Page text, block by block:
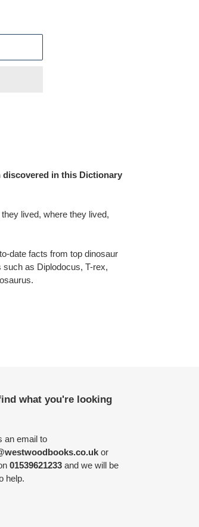
discovered in this Dictionary
lived, where they lived,
date facts from top dinosaur
as Diplodocus, T-rex,
what you're looking
an email to
or
01539621233and we will be
help.